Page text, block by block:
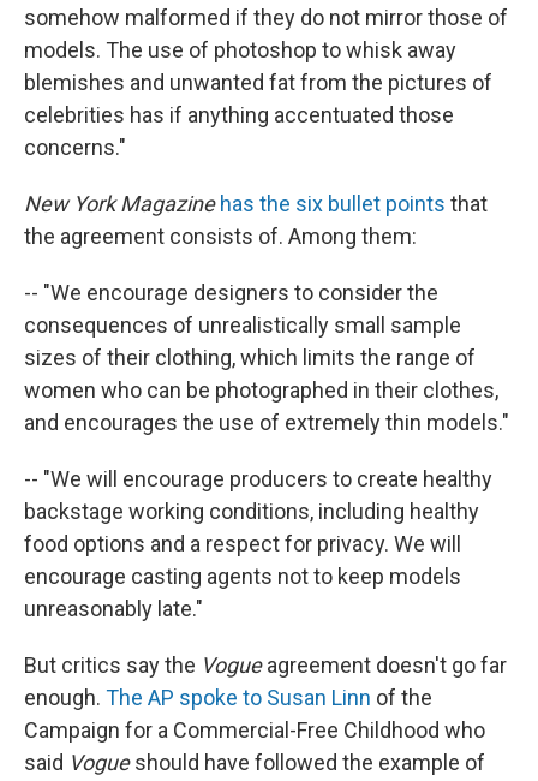
somehow malformed if they do not mirror those of
models. The use of photoshop to whisk away
blemishes and unwanted fat from the pictures of
celebrities has if anything accentuated those
concerns."
New York Magazine has the six bullet points that
the agreement consists of. Among them:
-- "We encourage designers to consider the
consequences of unrealistically small sample
sizes of their clothing, which limits the range of
women who can be photographed in their clothes,
and encourages the use of extremely thin models."
-- "We will encourage producers to create healthy
backstage working conditions, including healthy
food options and a respect for privacy. We will
encourage casting agents not to keep models
unreasonably late."
But critics say the Vogueagreement doesn't go far
enough. The AP spoke to Susan Linn of the
Campaign for a Commercial-Free Childhood who
said Vogueshould have followed the example of